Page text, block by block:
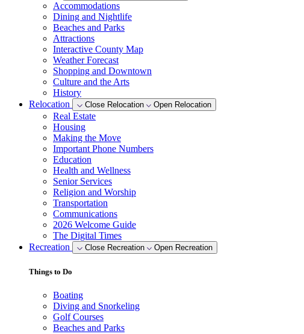
Accommodations
Dining and Nightlife
Beaches and Parks
Attractions
Interactive County Map
Weather Forecast
Shopping and Downtown
Culture and the Arts
History
Relocation
Close Relocation Open Relocation
Real Estate
Housing
Making the Move
Important Phone Numbers
Education
Health and Wellness
Senior Services
Religion and Worship
Transportation
Communications
2026 Welcome Guide
The Digital Times
Recreation
Close Recreation Open Recreation
Things to Do
Boating
Diving and Snorkeling
Golf Courses
Beaches and Parks